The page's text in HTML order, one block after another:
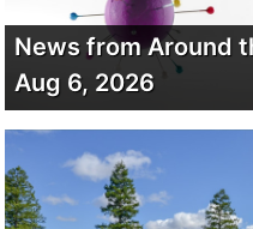
News from Around
Aug 6, 2026